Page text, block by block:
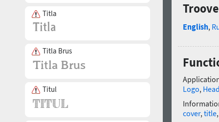
Titla
Titla Brus
Titul
English,
Logo,
cover, title